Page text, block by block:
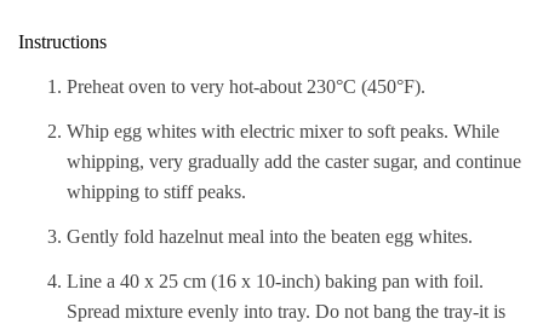
Instructions
Preheat oven to very hot-about 230°C (450°F).
Whip egg whites with electric mixer to soft peaks. While
whipping, very gradually add the caster sugar, and continue
whipping to stiff peaks.
Gently fold hazelnut meal into the beaten egg whites.
Line a 40 x 25 cm (16 x 10-inch) baking pan with foil.
Spread mixture evenly into tray. Do not bang the tray-it is